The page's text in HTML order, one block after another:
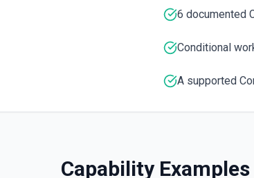
6 documented
Conditional
A supported
Capability Examples